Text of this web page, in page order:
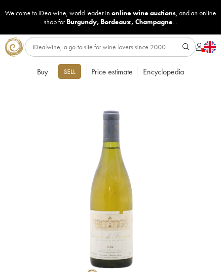
Welcome to iDealwine, world leader in online wine auctions, and an online
shop for Burgundy, Bordeaux, Champagne...
Buy SELL Price estimate Encyclopedia